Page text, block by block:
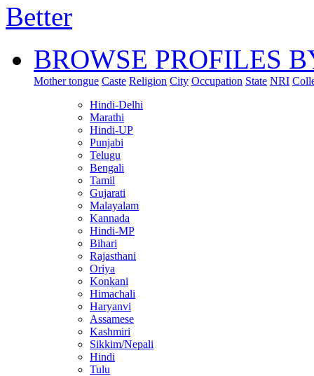
BROWSE PROFILES
Mother tongue Caste Religion City Occupation State NRI
Hindi-Delhi
Marathi
Hindi-UP
Punjabi
Telugu
Bengali
Tamil
Gujarati
Malayalam
Kannada
Hindi-MP
Bihari
Rajasthani
Oriya
Konkani
Himachali
Haryanvi
Assamese
Kashmiri
Sikkim/Nepali
Hindi
Tulu